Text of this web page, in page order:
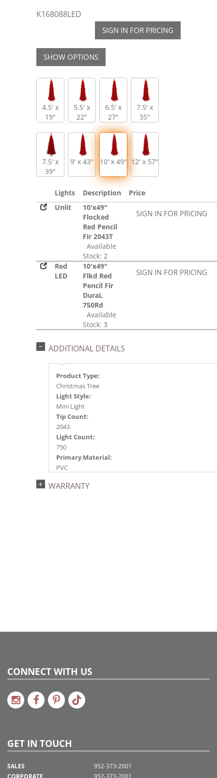
K168088LED
SIGN IN FOR PRICING
SHOW OPTIONS
4.5' x
19"
5.5' x
22"
6.5' x
27"
7.5' x
35"
7.5' x
39"
9' x 43" 10' x 49" 12' x 57"
Lights Description
Price
Unlit
10'x49"
Flocked
Red Pencil
Fir 2043T
Available
Stock: 2
SIGN IN FOR PRICING
Red
LED
10'x49"
Flkd Red
Pencil Fir
DuraL
750Rd
Available
Stock: 3
SIGN IN FOR PRICING
ADDITIONAL DETAILS
Product Type:
Christmas Tree
Light Style:
Mini Light
Tip Count:
2043
Light Count:
750
Primary Material:
PVC
Red
WARRANTY
CONNECT WITH US
GET IN TOUCH
SALES
CORPORATE
952-373-2001
952-373-2001